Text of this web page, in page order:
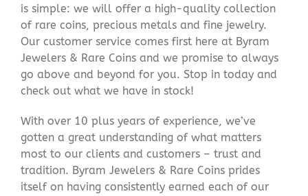
is simple: we will offer a high-quality collection
of rare coins, precious metals and fine jewelry.
Our customer service comes first here at Byram
Jewelers & Rare Coins and we promise to always
go above and beyond for you. Stop in today and
check out what we have in stock!
With over 10 plus years of experience, we’ve
gotten a great understanding of what matters
most to our clients and customers – trust and
tradition. Byram Jewelers & Rare Coins prides
itself on having consistently earned each of our